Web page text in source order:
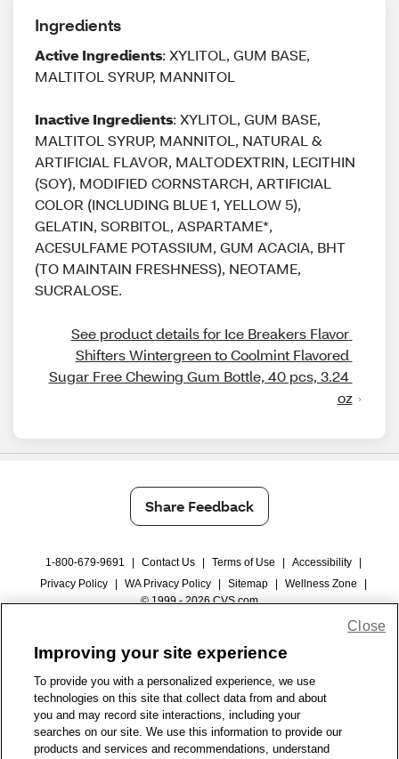
Ingredients
Active Ingredients: XYLITOL, GUM BASE,
MALTITOL SYRUP, MANNITOL
Inactive Ingredients: XYLITOL, GUM BASE,
MALTITOL SYRUP, MANNITOL, NATURAL &
ARTIFICIAL FLAVOR, MALTODEXTRIN, LECITHIN
(SOY), MODIFIED CORNSTARCH, ARTIFICIAL
COLOR (INCLUDING BLUE 1, YELLOW 5),
GELATIN, SORBITOL, ASPARTAME*,
ACESULFAME POTASSIUM, GUM ACACIA, BHT
(TO MAINTAIN FRESHNESS), NEOTAME,
SUCRALOSE.
See product details for Ice Breakers Flavor
Shifters Wintergreen to Coolmint Flavored
Sugar Free Chewing Gum Bottle, 40 pcs, 3.24
oz
Share Feedback
1-800-679-9691 Contact Us Terms of Use Accessibility
Privacy Policy
WA Privacy Policy Sitemap Wellness Zone
© 1999 - 2026 CVS.com
Improving your site experience
To provide you with a personalized experience, we use
technologies on this site that collect data from and about
you and may record site interactions, including your
searches on our site. We use this information to provide our
products and services and recommendations, understand
Close